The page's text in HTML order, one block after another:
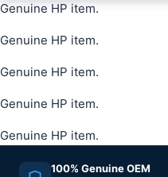
Genuine HP item.
Genuine HP item.
Genuine HP item.
Genuine HP item.
Genuine HP item.
100% Genuine OEM